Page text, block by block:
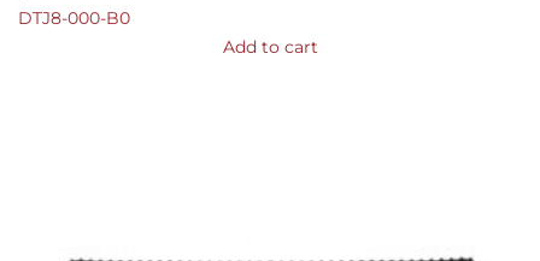
DTJ8-000-B0
Add to cart